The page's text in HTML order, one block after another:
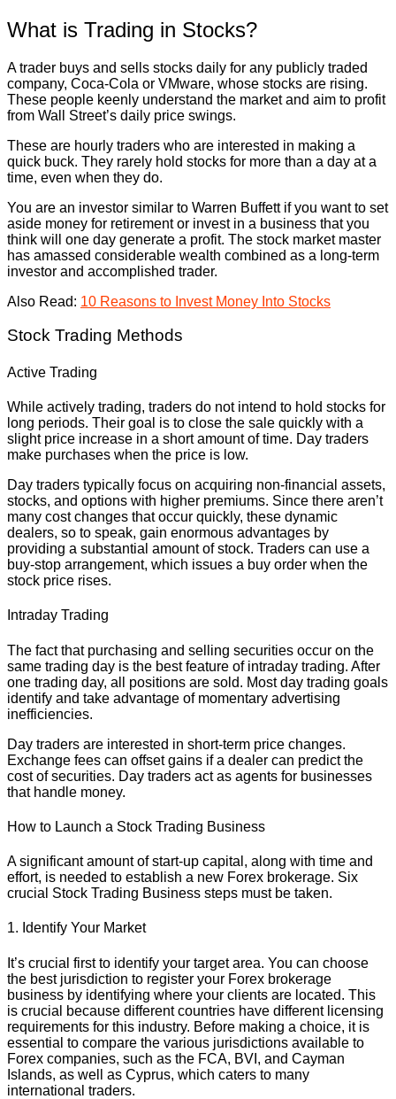
What is Trading in Stocks?
A trader buys and sells stocks daily for any publicly traded
company, Coca-Cola or VMware, whose stocks are rising.
These people keenly understand the market and aim to profit
from Wall Street’s daily price swings.
These are hourly traders who are interested in making a
quick buck. They rarely hold stocks for more than a day at a
time, even when they do.
You are an investor similar to Warren Buffett if you want to set
aside money for retirement or invest in a business that you
think will one day generate a profit. The stock market master
has amassed considerable wealth combined as a long-term
investor and accomplished trader.
Also Read: 10 Reasons to Invest Money Into Stocks
Stock Trading Methods
Active Trading
While actively trading, traders do not intend to hold stocks for
long periods. Their goal is to close the sale quickly with a
slight price increase in a short amount of time. Day traders
make purchases when the price is low.
Day traders typically focus on acquiring non-financial assets,
stocks, and options with higher premiums. Since there aren’t
many cost changes that occur quickly, these dynamic
dealers, so to speak, gain enormous advantages by
providing a substantial amount of stock. Traders can use a
buy-stop arrangement, which issues a buy order when the
stock price rises.
Intraday Trading
The fact that purchasing and selling securities occur on the
same trading day is the best feature of intraday trading. After
one trading day, all positions are sold. Most day trading goals
identify and take advantage of momentary advertising
inefficiencies.
Day traders are interested in short-term price changes.
Exchange fees can offset gains if a dealer can predict the
cost of securities. Day traders act as agents for businesses
that handle money.
How to Launch a Stock Trading Business
A significant amount of start-up capital, along with time and
effort, is needed to establish a new Forex brokerage. Six
crucial Stock Trading Business steps must be taken.
1. Identify Your Market
It’s crucial first to identify your target area. You can choose
the best jurisdiction to register your Forex brokerage
business by identifying where your clients are located. This
is crucial because different countries have different licensing
requirements for this industry. Before making a choice, it is
essential to compare the various jurisdictions available to
Forex companies, such as the FCA, BVI, and Cayman
Islands, as well as Cyprus, which caters to many
international traders.